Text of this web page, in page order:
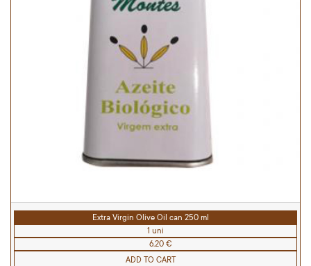
Extra Virgin Olive Oil can 250 ml
1 uni
6.20 €
ADD TO CART